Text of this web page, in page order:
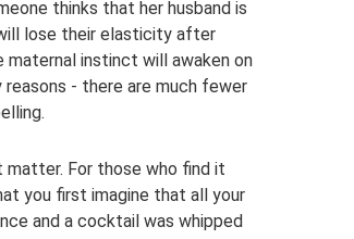
thinks that her husband is
lose their elasticity after
instinct will awaken on
- there are much fewer
For those who find it
you first imagine that all your
and a cocktail was whipped